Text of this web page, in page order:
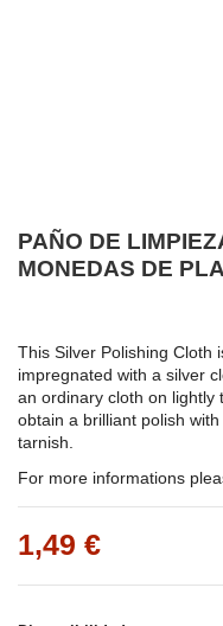
PAÑO DE
MONEDAS DE
This Silver Polishing Cloth
impregnated with a silver
an ordinary cloth on lightly
obtain a brilliant polish
tarnish.
For more informations
1,49 €